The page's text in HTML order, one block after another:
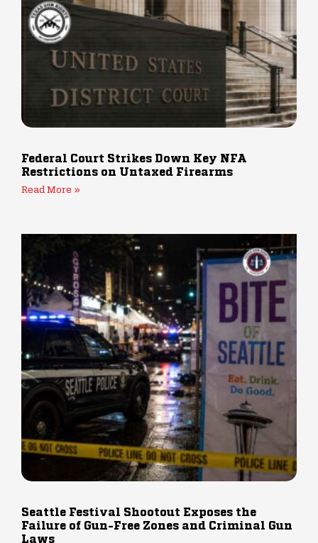
Federal Court Strikes Down Key NFA
Restrictions on Untaxed Firearms
Read More »
Seattle Festival Shootout Exposes the
Failure of Gun-Free Zones and Criminal Gun
Laws